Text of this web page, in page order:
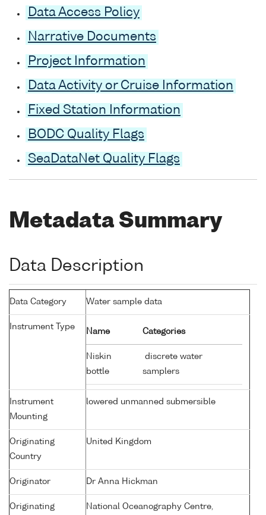
Data Access Policy
Narrative Documents
Project Information
Data Activity or Cruise Information
Fixed Station Information
BODC Quality Flags
SeaDataNet Quality Flags
Metadata Summary
Data Description
Data Category Water sample data
Instrument Type
Name Categories
Niskin
bottle
discrete water
samplers
Instrument
Mounting
lowered unmanned submersible
Originating
Country
United Kingdom
Originator Dr Anna Hickman
Originating
National Oceanography Centre,